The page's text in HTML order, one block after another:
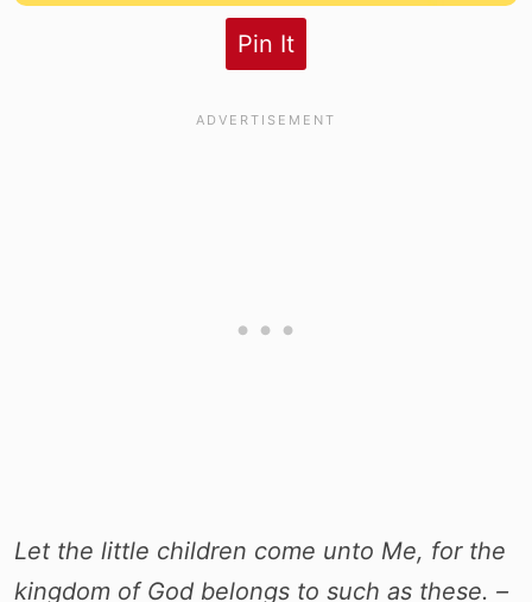
Pin It
Let the little children come unto Me, for the
kingdom of God belongs to such as these. –